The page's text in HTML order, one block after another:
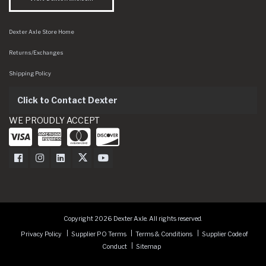
Dexter Axle Store Home
Returns/Exchanges
Shipping Policy
Click to Contact Dexter
WE PROUDLY ACCEPT
Dexter Axle on Facebook
Dexter Axle on Instagram
Dexter Axle on LinkedIn
Dexter Axle on Twitter
Dexter Axle on Youtube
Copyright 2026 Dexter Axle. All rights reserved.
Privacy Policy
Supplier PO Terms Terms & Conditions
Supplier Code of
Conduct
Sitemap